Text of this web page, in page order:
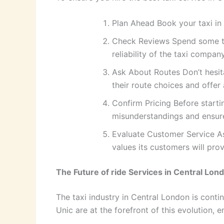
Plan Ahead Book your taxi
Check Reviews Spend
reliability of the taxi
Ask About Routes Don’t
their route choices and offer
Confirm Pricing Before
misunderstandings and
Evaluate Customer Service
values its customers will
The Future of ride Services in Central
The taxi industry in Central London is
Unic are at the forefront of this evolution,